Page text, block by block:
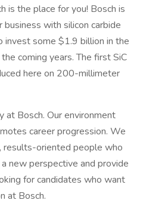
is the place for you! Bosch is
with silicon carbide
invest some $1.9 billion in the
coming years. The first SiC
here on 200-millimeter
Bosch. Our environment
career progression. We
results-oriented people who
new perspective and provide
for candidates who want
at Bosch.